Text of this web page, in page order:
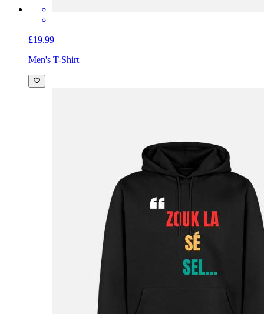
£19.99
Men's T-Shirt